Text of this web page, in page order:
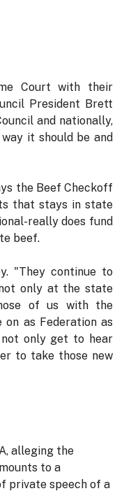
Court with their
President Brett
and nationally,
it should be and
the Beef Checkoff
that stays in state
really does fund
beef.
"They continue to
only at the state
of us with the
on as Federation as
only get to hear
to take those new
alleging the
to a
private speech of a